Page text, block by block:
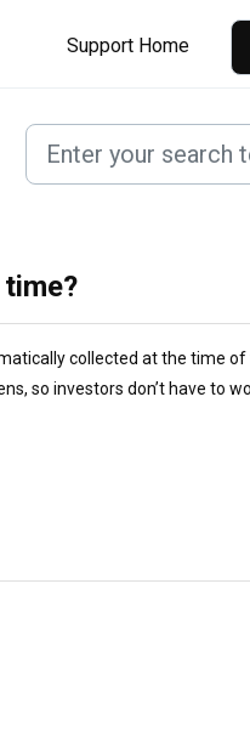
Support Home
collected at the time
so investors don’t have to